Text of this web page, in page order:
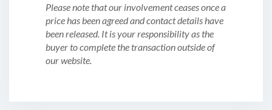
Please note that our involvement ceases once a
price has been agreed and contact details have
been released. It is your responsibility as the
buyer to complete the transaction outside of
our website.